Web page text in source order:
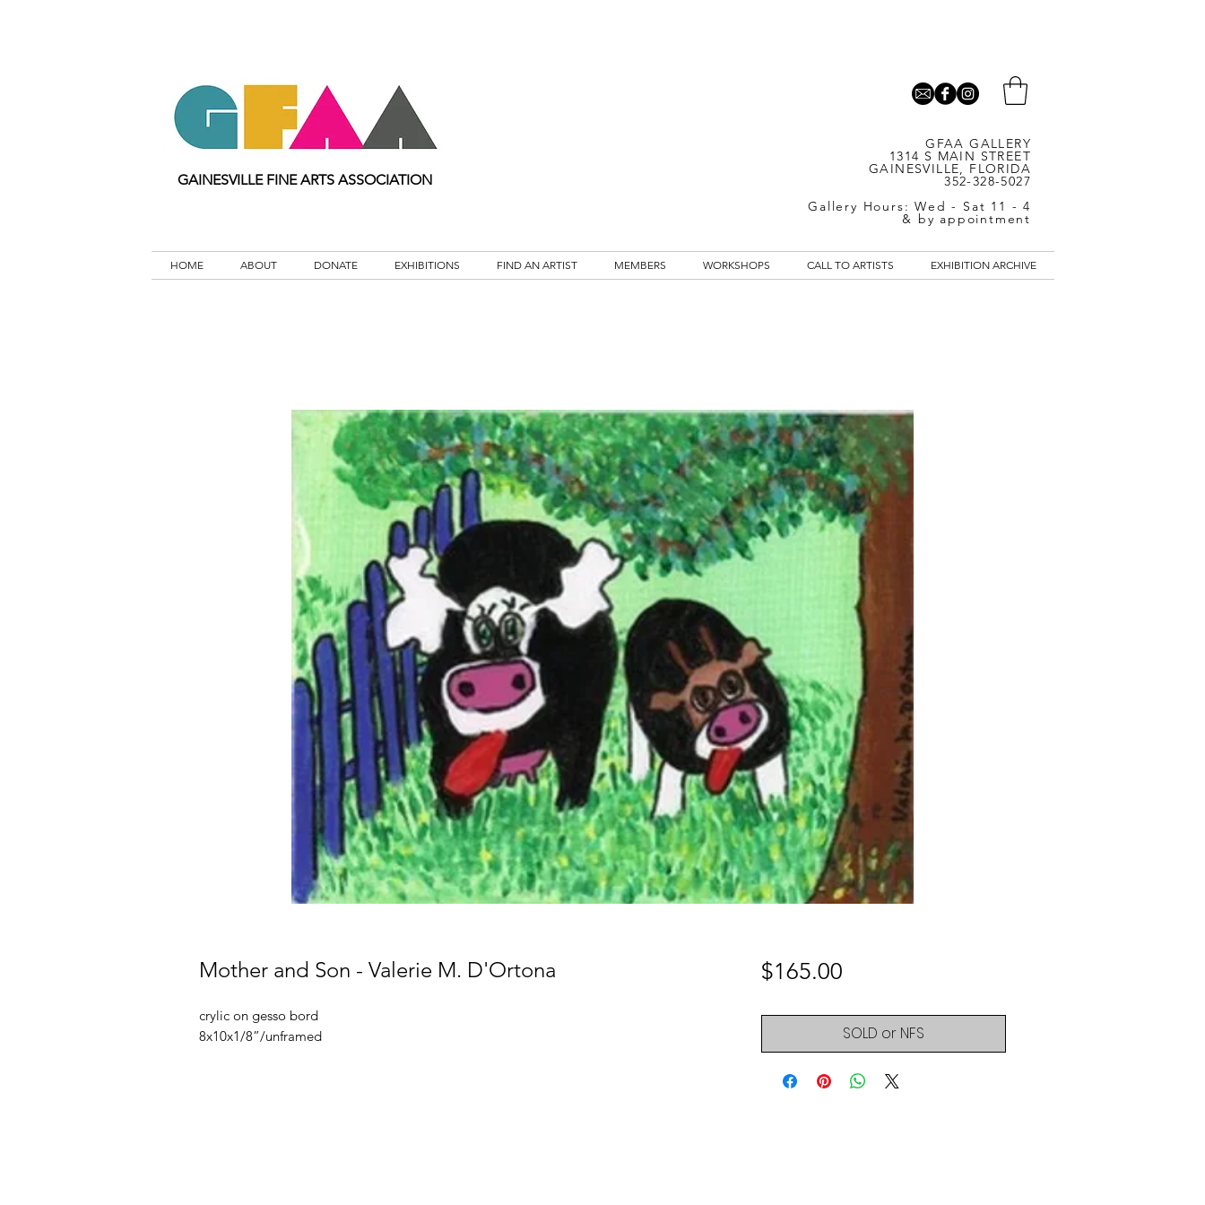
GAINESVILLE FINE ARTS ASSOCIATION
GFAA GALLERY
1314 S MAIN STREET
GAINESVILLE, FLORIDA
352-328-5027
Gallery Hours: Wed - Sat 11 - 4
& by appointment
HOME ABOUT DONATE EXHIBITIONS FIND AN ARTIST MEMBERS WORKSHOPS CALL TO ARTISTS EXHIBITION ARCHIVE
Mother and Son - Valerie M. D'Ortona
crylic on gesso bord
8x10x1/8”/unframed
$165.00Price
SOLD or NFS